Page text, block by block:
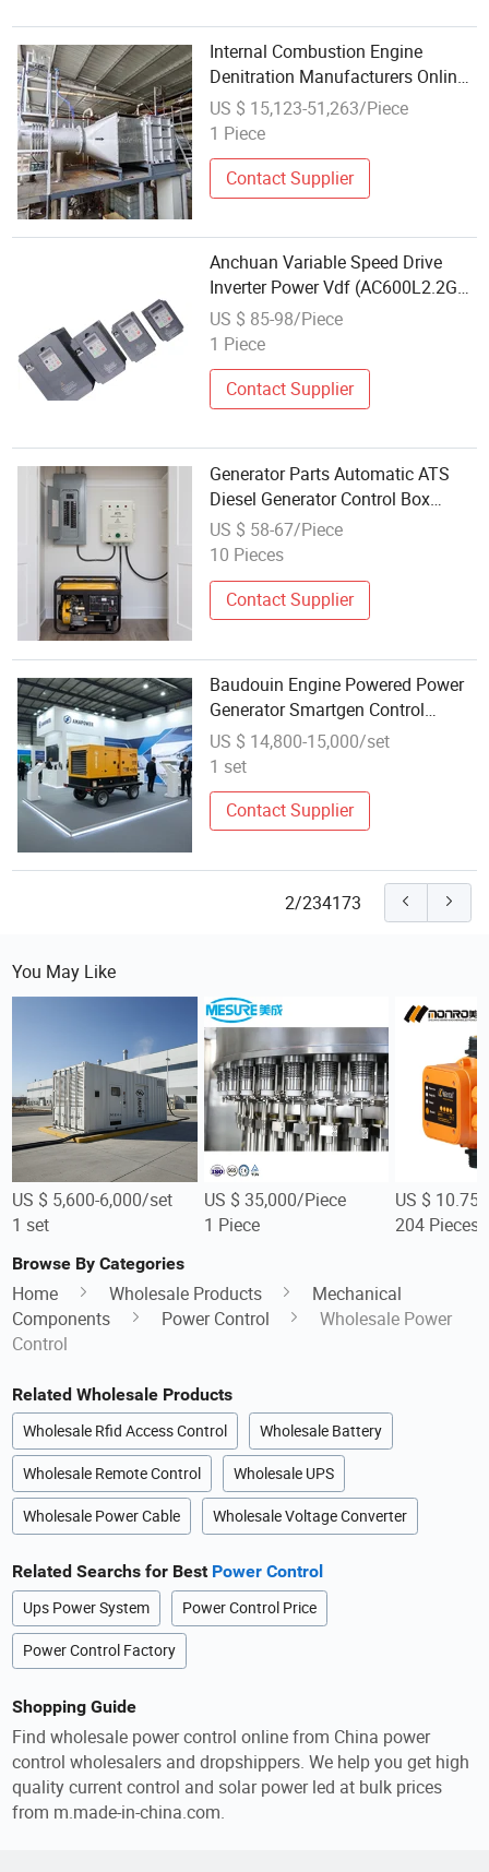
Internal Combustion Engine
Denitration Manufacturers Online
Backblowing Dry Black Smoke
Purifier Diesel Generator Set Black
US $ 15,123-51,263/Piece
1 Piece
Contact Supplier
Anchuan Variable Speed Drive
Inverter Power Vdf (AC600L2.2GB)
Vector Control for Pump
US $ 85-98/Piece
1 Piece
Contact Supplier
Generator Parts Automatic ATS
Diesel Generator Control Box
Module Power Distro Box
Electrical Cabinet
US $ 58-67/Piece
10 Pieces
Contact Supplier
Baudouin Engine Powered Power
Generator Smartgen Control
50Hz/60Hz
US $ 14,800-15,000/set
1 set
Contact Supplier
2/234173
You May Like
US $ 5,600-6,000/set
1 set
US $ 35,000/Piece
1 Piece
US $
204 Pieces
Browse By Categories
Home Wholesale Products
Mechanical
Components
Power Control
Wholesale Power
Control
Related Wholesale Products
Wholesale Rfid Access Control Wholesale Battery
Wholesale Remote Control Wholesale UPS
Wholesale Power Cable Wholesale Voltage Converter
Related Searchs for Best Power Control
Ups Power System Power Control Price
Power Control Factory
Shopping Guide
Find wholesale power control online from China power
control wholesalers and dropshippers. We help you get high
quality current control and solar power led at bulk prices
from m.made-in-china.com.